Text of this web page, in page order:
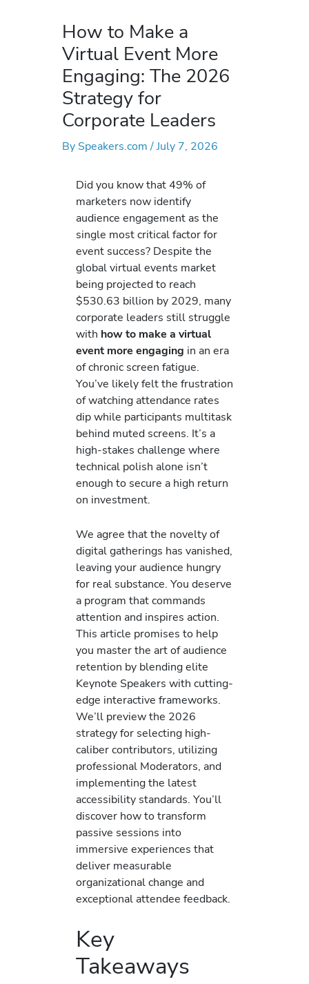
How to Make a
Virtual Event More
Engaging: The 2026
Strategy for
Corporate Leaders
By Speakers.com/July 7, 2026
Did you know that 49% of
marketers now identify
audience engagement as the
single most critical factor for
event success? Despite the
global virtual events market
being projected to reach
$530.63 billion by 2029, many
corporate leaders still struggle
with how to make a virtual
event more engaging in an era
of chronic screen fatigue.
You’ve likely felt the frustration
of watching attendance rates
dip while participants multitask
behind muted screens. It’s a
high-stakes challenge where
technical polish alone isn’t
enough to secure a high return
on investment.
We agree that the novelty of
digital gatherings has vanished,
leaving your audience hungry
for real substance. You deserve
a program that commands
attention and inspires action.
This article promises to help
you master the art of audience
retention by blending elite
Keynote Speakers with cutting-
edge interactive frameworks.
We’ll preview the 2026
strategy for selecting high-
caliber contributors, utilizing
professional Moderators, and
implementing the latest
accessibility standards. You’ll
discover how to transform
passive sessions into
immersive experiences that
deliver measurable
organizational change and
exceptional attendee feedback.
Key
Takeaways